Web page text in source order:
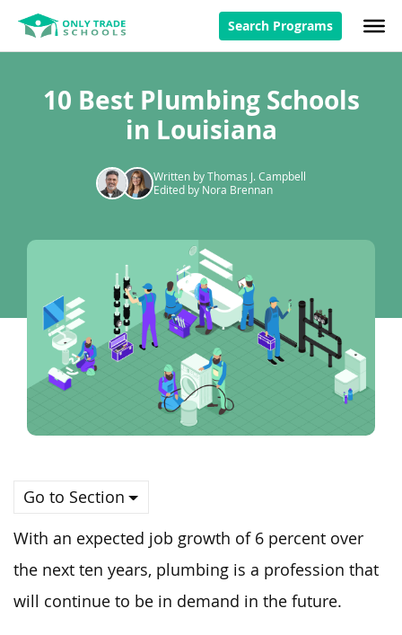
Search Programs
10 Best Plumbing Schools
in Louisiana
Written by Thomas J. Campbell
Edited by Nora Brennan
Go to Section
With an expected job growth of 6 percent over
the next ten years, plumbing is a profession that
will continue to be in demand in the future.